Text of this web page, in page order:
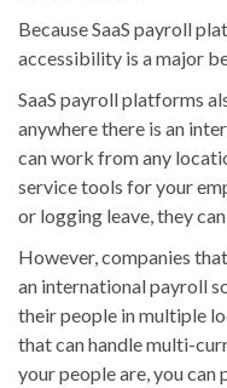
Because SaaS payroll
accessibility is a major
SaaS payroll platforms
anywhere there is an
can work from any
service tools for your
or logging leave, they
However, companies
an international payroll
their people in multiple
that can handle multi-
your people are, you can